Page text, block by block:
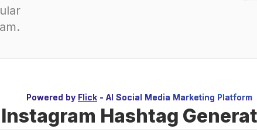
.
Powered by Flick - AI Social Media Marketing Platform
Instagram Hashtag